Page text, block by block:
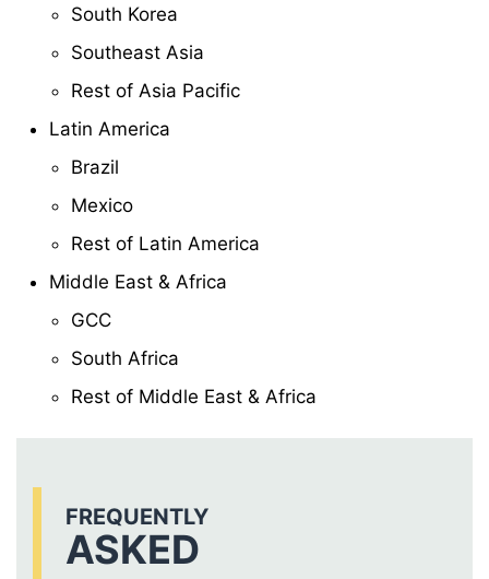
South Korea
Southeast Asia
Rest of Asia Pacific
Latin America
Brazil
Mexico
Rest of Latin America
Middle East & Africa
GCC
South Africa
Rest of Middle East & Africa
FREQUENTLY
ASKED